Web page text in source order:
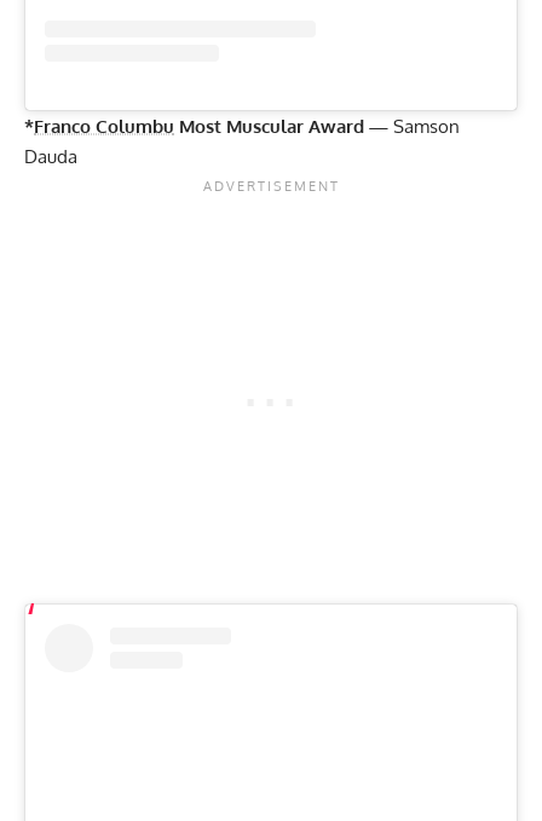
*Franco Columbu Most Muscular Award — Samson
Dauda